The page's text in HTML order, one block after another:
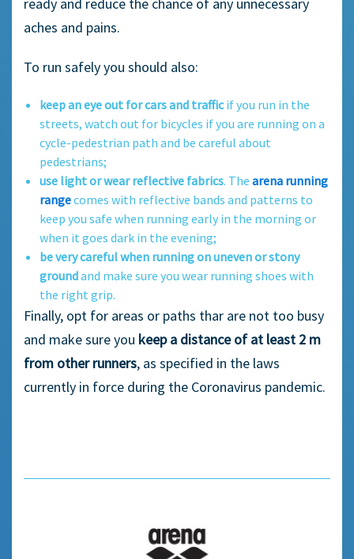
aches and pains.
To run safely you should also:
keep an eye out for cars and trafficif you run in the
streets, watch out for bicycles if you are running on a
cycle-pedestrian path and be careful about
pedestrians;
use light or wear reflective fabrics. The arena running
rangecomes with reflective bands and patterns to
keep you safe when running early in the morning or
when it goes dark in the evening;
be very careful when running on uneven or stony
groundand make sure you wear running shoes with
the right grip.
Finally, opt for areas or paths thar are not too busy
and make sure you keep a distance of at least 2 m
from other runners, as specified in the laws
currently in force during the Coronavirus pandemic.